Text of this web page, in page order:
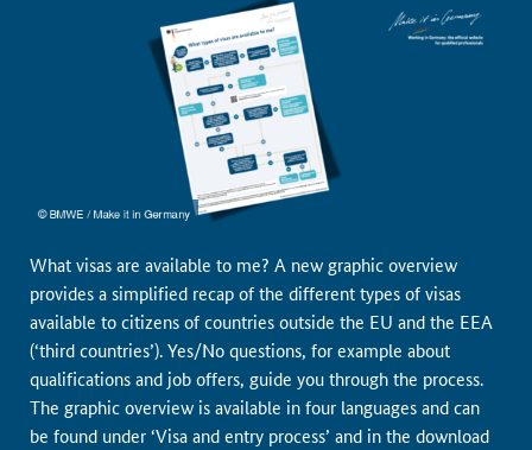
What visas are available to me? A new graphic overview
provides a simplified recap of the different types of visas
available to citizens of countries outside the EU and the EEA
(‘third countries’). Yes/No questions, for example about
qualifications and job offers, guide you through the process.
The graphic overview is available in four languages and can
be found under ‘Visa and entry process’ and in the download